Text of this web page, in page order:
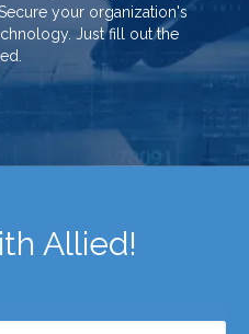
your organization's
Just fill out the
Allied!